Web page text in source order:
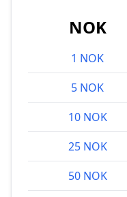
NOK
1 NOK
5 NOK
10 NOK
25 NOK
50 NOK